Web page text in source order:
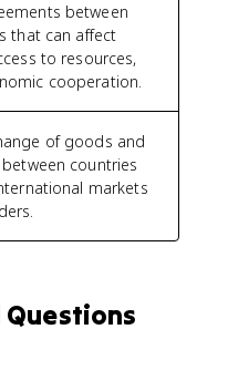
between
that can affect
to resources,
cooperation.
of goods and
countries
markets